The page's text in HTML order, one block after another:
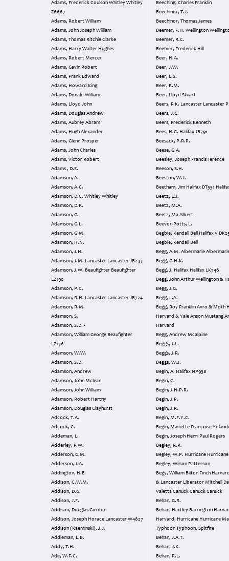
Adams, Frederick Coulson Whitley Whitley
Z6667
Adams, Robert William
Adams, John Joseph William
Adams, Thomas Ritchie Clarke
Adams, Harry Walter Hughes
Adams, Robert Mercer
Adams, Gavin Robert
Adams, Frank Edward
Adams, Howard King
Adams, Donald William
Adams, Lloyd John
Adams, Douglas Andrew
Adams, Aubrey Abram
Adams, Hugh Alexander
Adams, Glenn Prosper
Adams, John Charles
Adams, Victor Robert
Adams , D.E.
Adamson, A.
Adamson, A.C.
Adamson, D.C. Whitley Whitley
Adamson, D.R.
Adamson, G.
Adamson, G.L.
Adamson, G.M.
Adamson, H.N.
Adamson, J.H.
Adamson, J.M. Lancaster Lancaster JB233
Adamson, J.W. Beaufighter Beaufighter
LZ190
Adamson, P.C.
Adamson, R.H. Lancaster Lancaster JB724
Adamson, R.M.
Adamson, S.
Adamson, S.D. -
Adamson, William George Beaufighter
LZ136
Adamson, W.W.
Adamson, S.D.
Adamson, Andrew
Adamson, John Mclean
Adamson, John William
Adamson, Robert Hartny
Adamson, Douglas Clayhurst
Adcock, T.A.
Adcock, C.
Addeman, L.
Adderley, F.W.
Adderson, C.M.
Adderson, J.A.
Addington, H.E.
Addison, C.W.M.
Addison, D.G.
Addison, J.F.
Addison, Douglas Gordon
Addison, Joseph Horace Lancaster W4827
Addison (Kaeminski), J.J.
Addleman, L.B.
Addy, T.H.
Ade, W.F.C.
Beeching, Charles Franklin
Beechinor, T.J.
Beechinor, Thomas James
Beemer, F.H. Wellington
Beemer, R.C.
Beemer, Frederick Hill
Beer, H.A.
Beer, J.W.
Beer, L.S.
Beer, R.M.
Beer, Lloyd Stuart
Beers, F.K. Lancaster
Beers, J.C.
Beers, Frederick Kenneth
Bees, H.G. Halifax JB791
Beesack, P.R.P.
Beese, G.A.
Beesley, Joseph Francis Terence
Beeson, S.H.
Beeston, W.J.
Beetz, E.J.
Beetz, M.A.
Beetz, Ma Albert
Beevor-Potts, L.
Begbie, Kendall
Begbie, Kendall Bell
Begg, A.M. Albermarle
Begg, G.H.K.
Begg, J. Halifax Halifax LK746
Begg, John Arthur
Begg, J.G.
Begg, L.A.
Begg, Roy Franklin Avro & Moth Harvard
Harvard & Yale Anson Mustang Anson &
Harvard
Begg, Andrew Mcalpine
Beggs, J.L.
Beggs, J.R.
Beggs, W.J.
Begin, A. Halifax NP938
Begin, C.
Begin, J.H.P.R.
Begin, J.P.
Begin, J.R.
Begin, M.F.Y.C.
Begin, Mariette Francoise
Begin, Joseph Henri Paul Rogers
Begley, R.R.
Begley, W.P. Hurricane Hurricane
Begley, Wilson Patterson
Begy, William Bilton Finch Harvard Whitley
& Lancaster Liberator Mitchell Dakota
Valetta Canuck Canuck Canuck
Behan, G.R.
Behan, Hartley Barrington Harvard
Harvard, Hurricane Hurricane Magister,
Typhoon Typhoon, Spitfire
Behan, J.A.T.
Behan, J.K.
Behan, R.L.